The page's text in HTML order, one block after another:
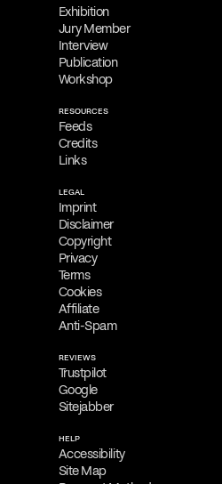
with Filippos Fragkogiannis
offers virtual appointments for
services exclusively online.
a
of qualified clients. Reach out
Signal,LINE
and discuss his services.
Exhibition
Jury Member
Interview
Publication
Workshop
RESOURCES
Feeds
Credits
Links
LEGAL
Imprint
Disclaimer
Copyright
Privacy
Terms
Cookies
Affiliate
Anti-Spam
REVIEWS
Trustpilot
Google
Sitejabber
HELP
Accessibility
Site Map